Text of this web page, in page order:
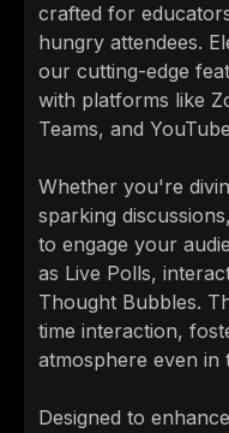
crafted for
hungry attendees.
our cutting-edge
with platforms like
Teams, and
Whether you're
sparking
to engage your
as Live Polls,
Thought Bubbles.
time interaction,
atmosphere even in
Designed to